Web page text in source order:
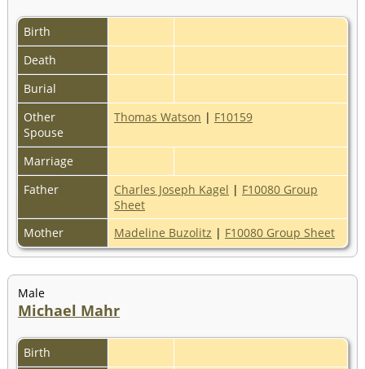
Birth
Death
Burial
Other
Spouse
Thomas Watson | F10159
Marriage
Father
Charles Joseph Kagel | F10080 Group
Sheet
Mother
Madeline Buzolitz | F10080 Group Sheet
Male
Michael Mahr
Birth